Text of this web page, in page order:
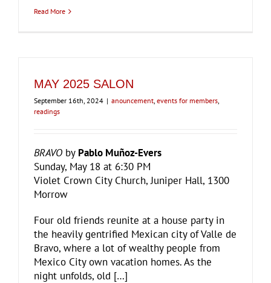
Read More
MAY 2025 SALON
September 16th, 2024 | anouncement, events for members,
readings
BRAVO by Pablo Muñoz-Evers
Sunday, May 18 at 6:30 PM
Violet Crown City Church, Juniper Hall, 1300
Morrow
Four old friends reunite at a house party in
the heavily gentrified Mexican city of Valle de
Bravo, where a lot of wealthy people from
Mexico City own vacation homes. As the
night unfolds, old […]